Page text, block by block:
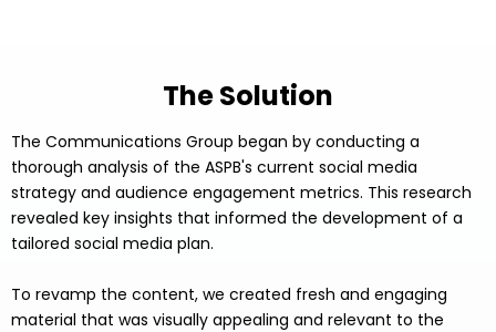
The Solution
The Communications Group began by conducting a
thorough analysis of the ASPB's current social media
strategy and audience engagement metrics. This research
revealed key insights that informed the development of a
tailored social media plan.
To revamp the content, we created fresh and engaging
material that was visually appealing and relevant to the